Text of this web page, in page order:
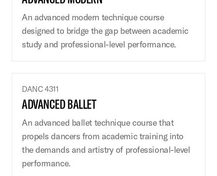
An advanced modern technique course
designed to bridge the gap between academic
study and professional-level performance.
DANC 4311
ADVANCED BALLET
An advanced ballet technique course that
propels dancers from academic training into
the demands and artistry of professional-level
performance.